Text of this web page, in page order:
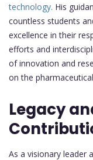
technology. His
countless students
excellence in their
efforts and
of innovation and
on the
Legacy
As a visionary leader